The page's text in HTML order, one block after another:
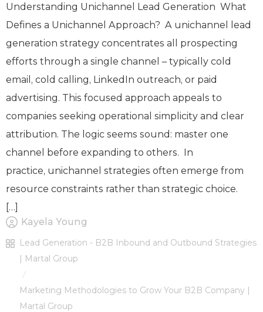
Understanding Unichannel Lead Generation What
Defines a Unichannel Approach? A unichannel lead
generation strategy concentrates all prospecting
efforts through a single channel – typically cold
email, cold calling, LinkedIn outreach, or paid
advertising. This focused approach appeals to
companies seeking operational simplicity and clear
attribution. The logic seems sound: master one
channel before expanding to others. In
practice, unichannel strategies often emerge from
resource constraints rather than strategic choice.
[…]
Kayela Young
Lead Generation - B2B Inbound and Outbound Strategies
| Martal Group
/
Marketing Methodologies to Grow Your B2B Company |
Martal Group